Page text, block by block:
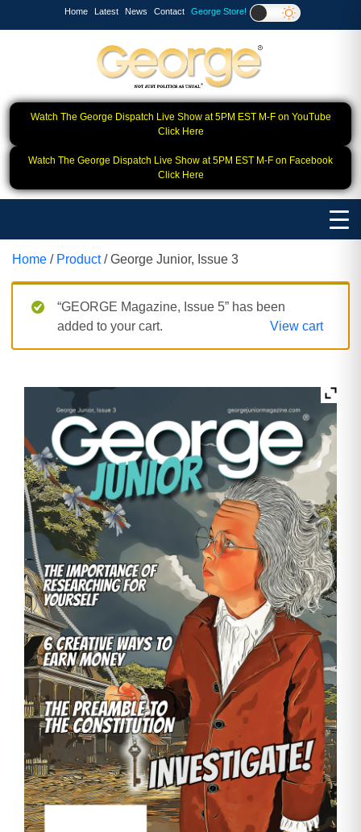
Home Latest News Contact George Store!
Watch The George Dispatch Live Show at 5PM EST M-F on YouTube
Click Here
Watch The George Dispatch Live Show at 5PM EST M-F on Facebook
Click Here
Home / Product/ George Junior, Issue 3
“GEORGE Magazine, Issue 5” has been
added to your cart.
View cart